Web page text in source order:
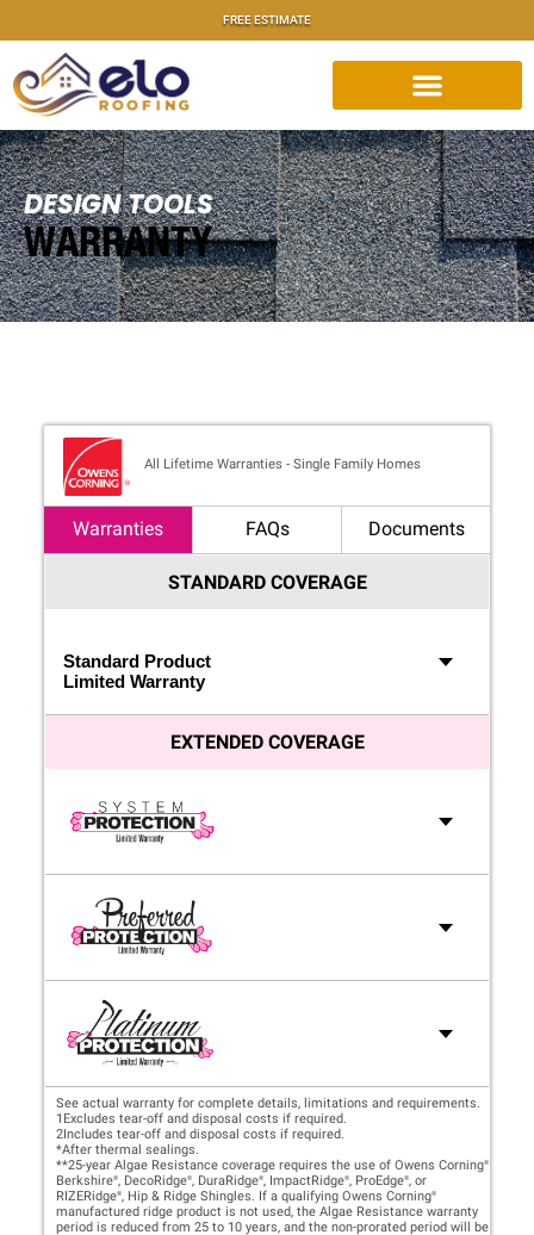
FREE ESTIMATE
DESIGN TOOLS
WARRANTY